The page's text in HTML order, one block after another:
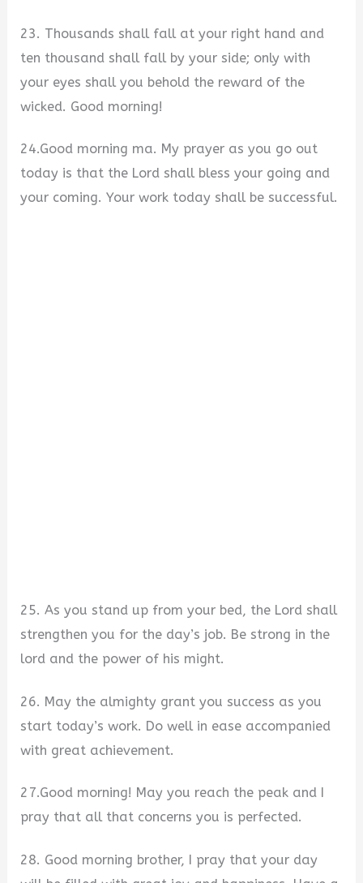
23. Thousands shall fall at your right hand and
ten thousand shall fall by your side; only with
your eyes shall you behold the reward of the
wicked. Good morning!
24.Good morning ma. My prayer as you go out
today is that the Lord shall bless your going and
your coming. Your work today shall be successful.
25. As you stand up from your bed, the Lord shall
strengthen you for the day’s job. Be strong in the
lord and the power of his might.
26. May the almighty grant you success as you
start today’s work. Do well in ease accompanied
with great achievement.
27.Good morning! May you reach the peak and I
pray that all that concerns you is perfected.
28. Good morning brother, I pray that your day